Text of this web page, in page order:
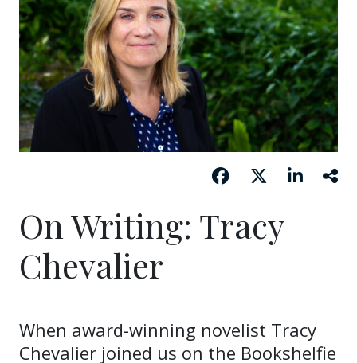
On Writing: Tracy
Chevalier
When award-winning novelist Tracy
Chevalier joined us on the Bookshelfie